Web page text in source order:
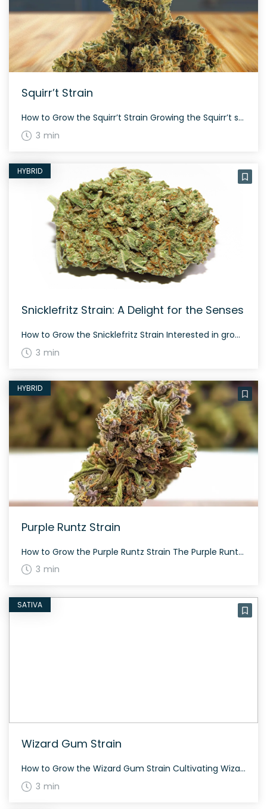
Squirr’t Strain
How to Grow the Squirr’t Strain Growing the Squirr’t strain is relatively straightforward. It takes about 60 to 70 days to flower, depending on growing conditions. The strain tends to grow to a medium height and offers a decent yield both indoors and outdoors. The History and Genetics of Squirr’t Strain Squirr’t is a unique […]
3 min
HYBRID
Snicklefritz Strain: A Delight for the Senses
How to Grow the Snicklefritz Strain Interested in growing the Snicklefritz strain? This hybrid strain grows well in controlled environments and typically flowers in about 60-70 days. Snicklefritz is known for its unique and captivating aroma, combining diesel-like pungency with sweet berry undertones. The History and Genetics of Snicklefritz Strain Snicklefritz is a hybrid weed […]
3 min
HYBRID
Purple Runtz Strain
How to Grow the Purple Runtz Strain The Purple Runtz strain is a balanced hybrid that blooms in about 60 to 70 days. Its vibrant buds are dense and beautifully accented with colorful hairs and a frosty layer of trichomes. It can be grown indoors or outdoors with a generous yield. The History and Genetics […]
3 min
SATIVA
Wizard Gum Strain
How to Grow the Wizard Gum Strain Cultivating Wizard Gum is a rewarding experience. This hybrid strain flowers in approximately 8-9 weeks and features medium-sized plants with a sturdy build, allowing for successful indoor and outdoor growth. The History and Genetics of Wizard Gum Strain Wizard Gum is a balanced hybrid strain created by crossing […]
3 min